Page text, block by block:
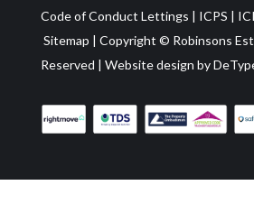
Code of Conduct Lettings | ICPS |
Sitemap | Copyright © Robinsons
Reserved | Website design by